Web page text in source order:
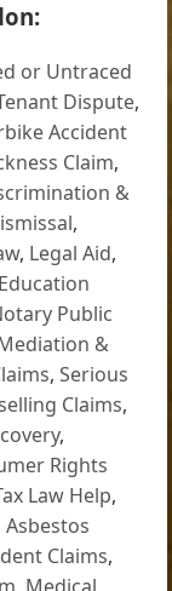
or Untraced
Dispute,
Accident
Claim,
&
,
, Legal Aid,
Public
&
,Serious
Claims,
,
Rights
Law Help,
Asbestos
Claims,